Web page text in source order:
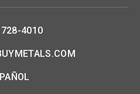
4010